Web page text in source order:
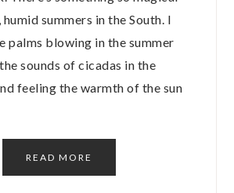
summers in the South. I
palms blowing in the summer
sounds of cicadas in the
feeling the warmth of the sun
READ MORE